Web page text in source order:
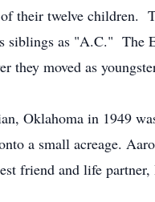
their twelve children.
siblings as "A.C." The
they moved as
Oklahoma in 1949
a small acreage.
friend and life